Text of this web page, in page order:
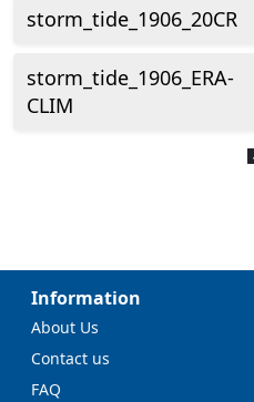
storm_tide_1906_20CR
storm_tide_1906_ERA-
CLIM
Information
About Us
Contact us
FAQ